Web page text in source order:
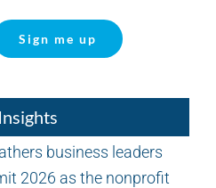
Sign me up
business leaders
2026 as the nonprofit